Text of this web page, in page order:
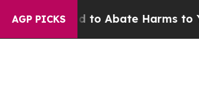
AGP PICKS
Fund to Abate Harms to Youth